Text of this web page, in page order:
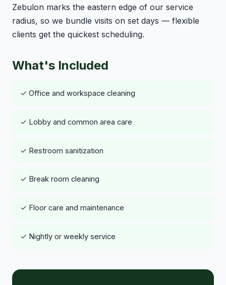
Zebulon marks the eastern edge of our service
radius, so we bundle visits on set days — flexible
clients get the quickest scheduling.
What's Included
✓ Office and workspace cleaning
✓ Lobby and common area care
✓ Restroom sanitization
✓ Break room cleaning
✓ Floor care and maintenance
✓ Nightly or weekly service